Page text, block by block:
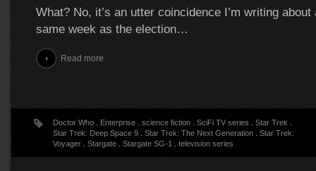
What? No, it’s an utter coincidence I’m writing
same week as the election…
Read more
Doctor Who. Enterprise. science fiction. SciFi TV series Star Trek
Star Trek: Deep Space 9. Star Trek: The Next Generation. Star Trek:
Voyager. Stargate. Stargate SG-1 television series